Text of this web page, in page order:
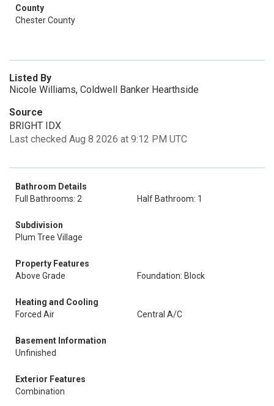
County
Chester County
Listed By
Nicole Williams, Coldwell Banker Hearthside
Source
BRIGHT IDX
Last checked Aug 8 2026 at 9:12 PM UTC
Bathroom Details
Full Bathrooms: 2
Half Bathroom: 1
Subdivision
Plum Tree Village
Property Features
Above Grade
Foundation: Block
Heating and Cooling
Forced Air
Central A/C
Basement Information
Unfinished
Exterior Features
Combination